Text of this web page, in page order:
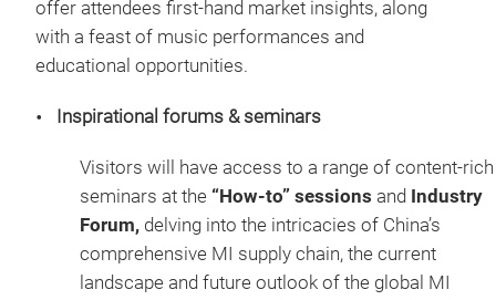
offer attendees first-hand market insights, along
with a feast of music performances and
educational opportunities.
Inspirational forums & seminars
Visitors will have access to a range of content-rich
seminars at the “How-to” sessions and Industry
Forum, delving into the intricacies of China’s
comprehensive MI supply chain, the current
landscape and future outlook of the global MI